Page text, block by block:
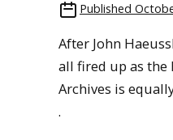
Published
After John
all fired up as the
Archives is
.